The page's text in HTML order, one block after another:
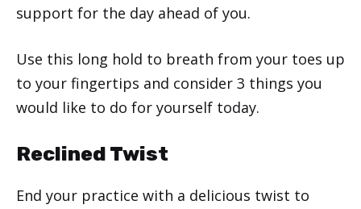
support for the day ahead of you.
Use this long hold to breath from your toes up
to your fingertips and consider 3 things you
would like to do for yourself today.
Reclined Twist
End your practice with a delicious twist to